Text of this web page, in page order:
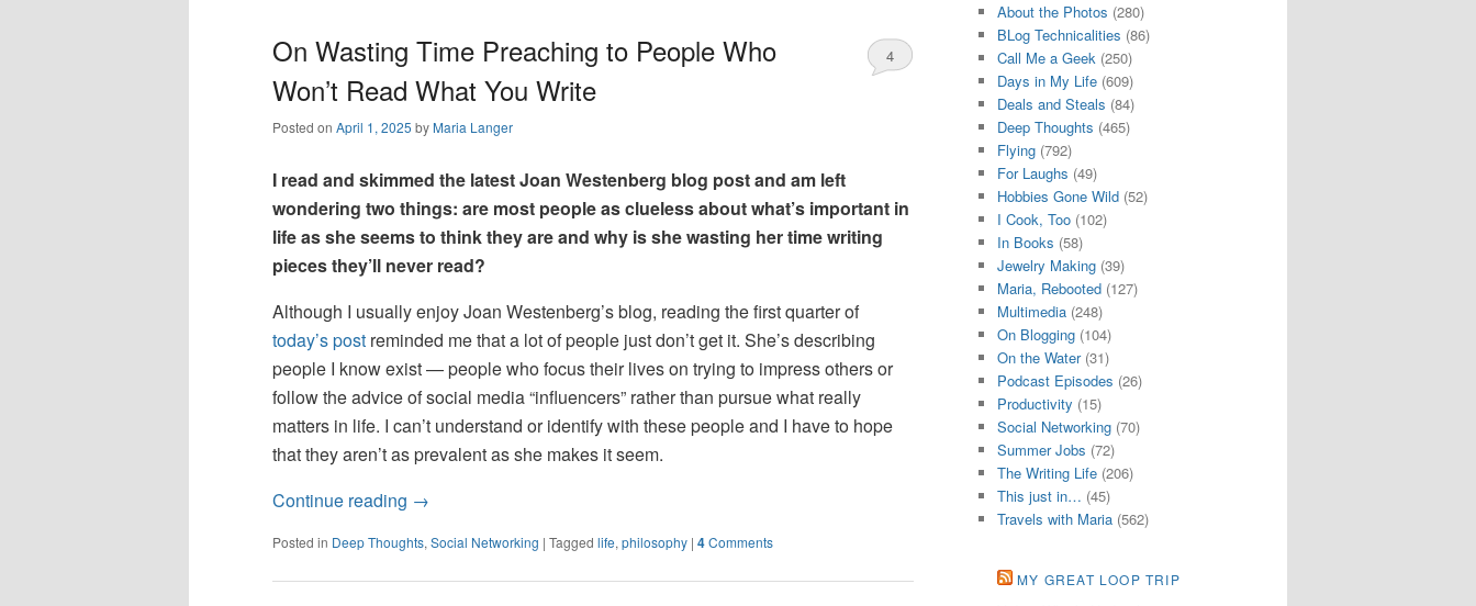
On Wasting Time Preaching to People Who
Won’t Read What You Write
Posted on April 1, 2025 byMaria Langer
4
I read and skimmed the latest Joan Westenberg blog post and am left
wondering two things: are most people as clueless about what’s important in
life as she seems to think they are and why is she wasting her time writing
pieces they’ll never read?
Although I usually enjoy Joan Westenberg’s blog, reading the first quarter of
today’s post reminded me that a lot of people just don’t get it. She’s describing
people I know exist — people who focus their lives on trying to impress others or
follow the advice of social media “influencers” rather than pursue what really
matters in life. I can’t understand or identify with these people and I have to hope
that they aren’t as prevalent as she makes it seem.
Continue reading →
Posted in Deep Thoughts, Social Networking | Tagged life, philosophy | 4Comments
About the Photos (280)
BLog Technicalities (86)
Call Me a Geek (250)
Days in My Life (609)
Deals and Steals (84)
Deep Thoughts (465)
Flying (792)
For Laughs (49)
Hobbies Gone Wild (52)
I Cook, Too (102)
In Books (58)
Jewelry Making (39)
Maria, Rebooted (127)
Multimedia (248)
On Blogging (104)
On the Water(31)
Podcast Episodes (26)
Productivity (15)
Social Networking (70)
Summer Jobs (72)
The Writing Life (206)
This just in… (45)
Travels with Maria (562)
MY GREAT LOOP TRIP